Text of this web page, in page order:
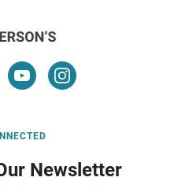
Newsletter